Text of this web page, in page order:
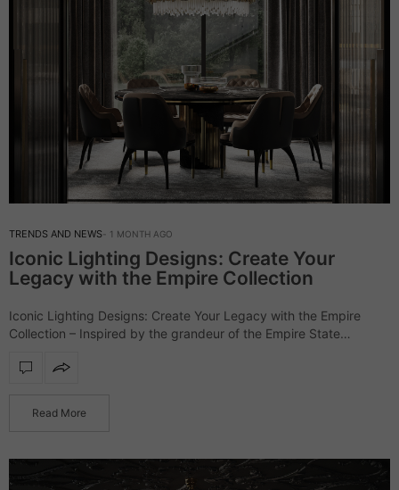
TRENDS AND NEWS 1 MONTH AGO
Iconic Lighting Designs: Create Your
Legacy with the Empire Collection
Iconic Lighting Designs: Create Your Legacy with the Empire
Collection – Inspired by the grandeur of the Empire State
and lighting designs that…
Read More